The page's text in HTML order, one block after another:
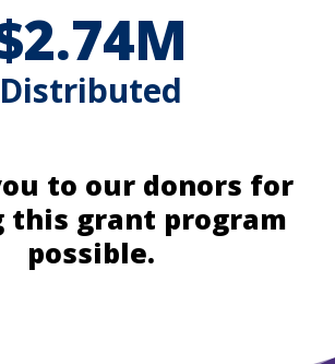
Distributed
to our donors for
this grant program
possible.